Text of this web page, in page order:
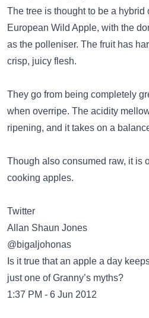
The tree is thought to be a hybrid
European Wild Apple, with the
as the polleniser. The fruit has
crisp, juicy flesh.
They go from being completely
when overripe. The acidity
ripening, and it takes on a
Though also consumed raw, it is
cooking apples.
Twitter
Allan Shaun Jones
‏@bigaljohonas
Is it true that an apple a day
just one of Granny’s myths?
1:37 PM - 6 Jun 2012